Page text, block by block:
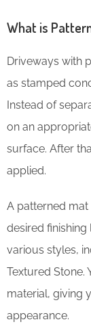
What is
Driveways with
as stamped
Instead of
on an
surface. After
applied.
A patterned
desired finishing
various styles,
Textured Stone.
material, giving
appearance.